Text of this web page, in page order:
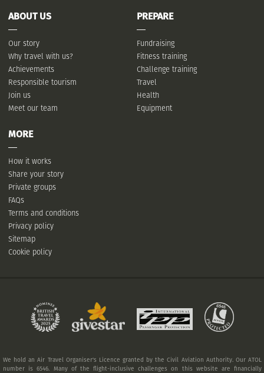
ABOUT US
Our story
Why travel with us?
Achievements
Responsible tourism
Join us
Meet our team
PREPARE
Fundraising
Fitness training
Challenge training
Travel
Health
Equipment
MORE
How it works
Share your story
Private groups
FAQs
Terms and conditions
Privacy policy
Sitemap
Cookie policy
We hold an Air Travel Organiser's Licence granted by the Civil Aviation Authority. Our ATOL
number is 6546. Many of the flight-inclusive challenges on this website are financially